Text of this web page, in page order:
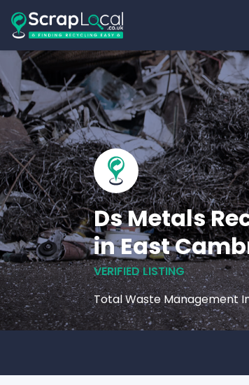
Ds Metals
in East
VERIFIED LISTING
Total Waste Management